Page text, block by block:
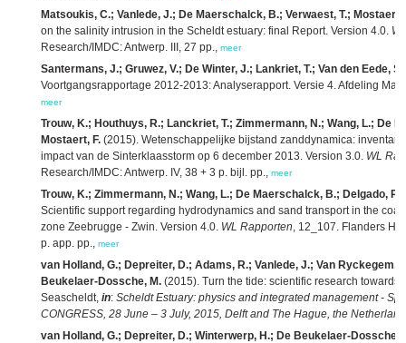
Matsoukis, C.; Vanlede, J.; De Maerschalck, B.; Verwaest, T.; Mostaert,
on the salinity intrusion in the Scheldt estuary: final Report. Version 4.0.
Research/IMDC: Antwerp. III, 27 pp., meer
Santermans, J.; Gruwez, V.; De Winter, J.; Lankriet, T.; Van den Eede,
Voortgangsrapportage 2012-2013: Analyserapport. Versie 4. Afdeling
meer
Trouw, K.; Houthuys, R.; Lanckriet, T.; Zimmermann, N.; Wang, L.; De
Mostaert, F. (2015). Wetenschappelijke bijstand zanddynamica:
impact van de Sinterklaasstorm op 6 december 2013. Version 3.0. WL
Research/IMDC: Antwerp. IV, 38 + 3 p. bijl. pp., meer
Trouw, K.; Zimmermann, N.; Wang, L.; De Maerschalck, B.; Delgado,
Scientific support regarding hydrodynamics and sand transport in the
zone Zeebrugge - Zwin. Version 4.0. WL Rapporten, 12_107. Flanders
p. app. pp., meer
van Holland, G.; Depreiter, D.; Adams, R.; Vanlede, J.; Van Ryckegem,
Beukelaer-Dossche, M. (2015). Turn the tide: scientific research towards
Seascheldt, in: Scheldt Estuary: physics and integrated management -
CONGRESS, 28 June – 3 July, 2015, Delft and The Hague, the
van Holland, G.; Depreiter, D.; Winterwerp, H.; De Beukelaer-Dossche,